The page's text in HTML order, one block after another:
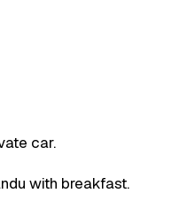
car.
with breakfast.